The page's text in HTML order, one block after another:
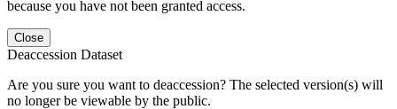
because you have not been granted access.
Close
Deaccession Dataset
Are you sure you want to deaccession? The selected version(s) will
no longer be viewable by the public.